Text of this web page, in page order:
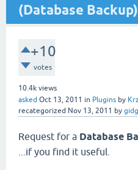
(Database
+10
votes
10.4k views
asked Oct 13, 2011 in Plugins by
recategorized Nov 13, 2011 by
Request for a Database
...if you find it useful.